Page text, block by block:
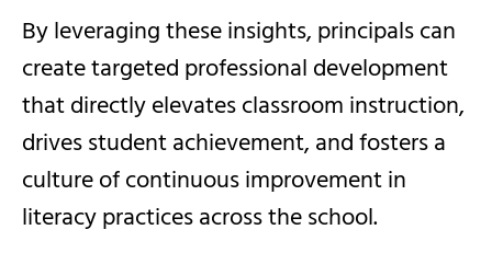
By leveraging these insights, principals can
create targeted professional development
that directly elevates classroom instruction,
drives student achievement, and fosters a
culture of continuous improvement in
literacy practices across the school.